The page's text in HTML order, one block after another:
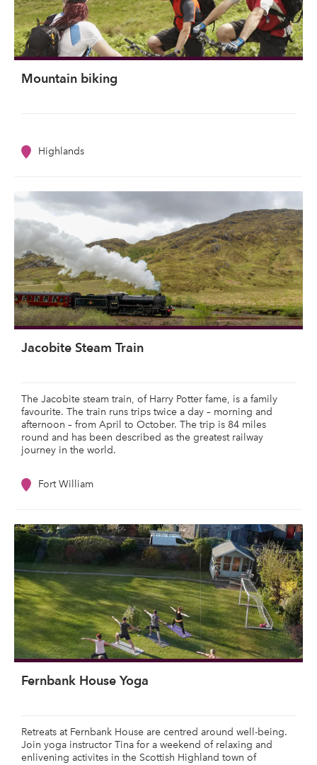
Mountain biking
Highlands
Jacobite Steam Train
The Jacobite steam train, of Harry Potter fame, is a family
favourite. The train runs trips twice a day – morning and
afternoon – from April to October. The trip is 84 miles
round and has been described as the greatest railway
journey in the world.
Fort William
Fernbank House Yoga
Retreats at Fernbank House are centred around well-being.
Join yoga instructor Tina for a weekend of relaxing and
enlivening activites in the Scottish Highland town of